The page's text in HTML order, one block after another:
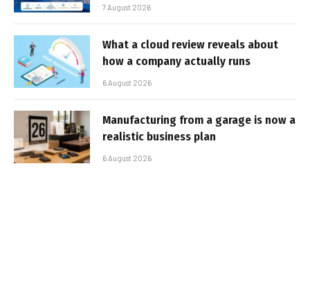
7 August 2026
What a cloud review reveals about
how a company actually runs
6 August 2026
Manufacturing from a garage is now a
realistic business plan
6 August 2026